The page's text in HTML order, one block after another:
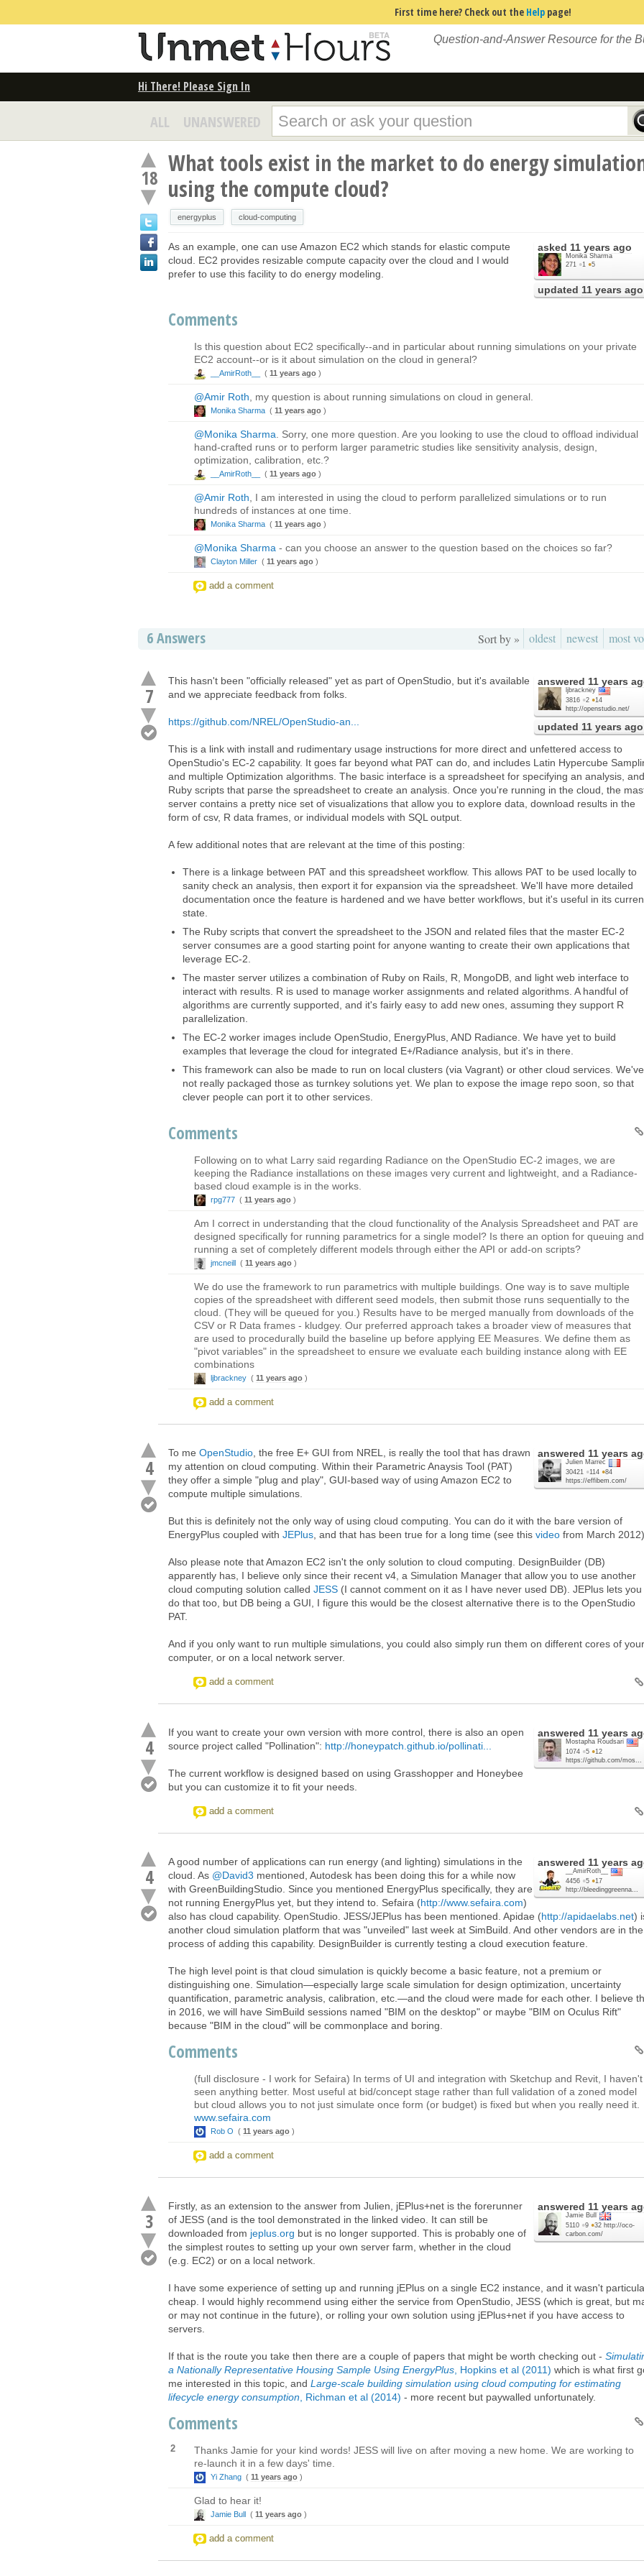
First time here? Check out the Help page!
Question-and-Answer Resource for the
Hi There! Please Sign In
ALL UNANSWERED
18 What tools exist in the market to do energy
using the compute cloud?
energyplus cloud-computing
asked 11 years ago
Monika Sharma
271 ●1 ●5
updated 11 years ago
As an example, one can use Amazon EC2 which stands for elastic compute
cloud. EC2 provides resizable compute capacity over the cloud and I would
prefer to use this facility to do energy modeling.
Comments
Is this question about EC2 specifically--and in particular about running simulations on your private
EC2 account--or is it about simulation on the cloud in general?
__AmirRoth__ ( 11 years ago )
@Amir Roth , my question is about running simulations on cloud in general.
Monika Sharma ( 11 years ago )
@Monika Sharma . Sorry, one more question. Are you looking to use the cloud to offload individual
hand-crafted runs or to perform larger parametric studies like sensitivity analysis, design,
optimization, calibration, etc.?
__AmirRoth__ ( 11 years ago )
@Amir Roth , I am interested in using the cloud to perform parallelized simulations or to run
hundreds of instances at one time.
Monika Sharma ( 11 years ago )
@Monika Sharma - can you choose an answer to the question based on the choices so far?
Clayton Miller ( 11 years ago )
add a comment
6Answers Sort by » oldest newest most
7
answered 11 years
ljbrackney
3816 ●2 ●14
http://openstudio.net/
updated 11 years ago
This hasn't been "officially released" yet as part of OpenStudio, but it's available
and we appreciate feedback from folks.
https://github.com/NREL/OpenStudio-an...
This is a link with install and rudimentary usage instructions for more direct and unfettered access to
OpenStudio's EC-2 capability. It goes far beyond what PAT can do, and includes Latin Hypercube
and multiple Optimization algorithms. The basic interface is a spreadsheet for specifying an analysis, and
Ruby scripts that parse the spreadsheet to create an analysis. Once you're running in the cloud, the
server contains a pretty nice set of visualizations that allow you to explore data, download results in the
form of csv, R data frames, or individual models with SQL output.
A few additional notes that are relevant at the time of this posting:
There is a linkage between PAT and this spreadsheet workflow. This allows PAT to be used locally to
sanity check an analysis, then export it for expansion via the spreadsheet. We'll have more detailed
documentation once the feature is hardened and we have better workflows, but it's useful in its
state.
The Ruby scripts that convert the spreadsheet to the JSON and related files that the master EC-2
server consumes are a good starting point for anyone wanting to create their own applications that
leverage EC-2.
The master server utilizes a combination of Ruby on Rails, R, MongoDB, and light web interface to
interact with results. R is used to manage worker assignments and related algorithms. A handful of
algorithms are currently supported, and it's fairly easy to add new ones, assuming they support R
parallelization.
The EC-2 worker images include OpenStudio, EnergyPlus, AND Radiance. We have yet to build
examples that leverage the cloud for integrated E+/Radiance analysis, but it's in there.
This framework can also be made to run on local clusters (via Vagrant) or other cloud services. We've
not really packaged those as turnkey solutions yet. We plan to expose the image repo soon, so that
clever people can port it to other services.
Comments
Following on to what Larry said regarding Radiance on the OpenStudio EC-2 images, we are
keeping the Radiance installations on these images very current and lightweight, and a Radiance-
based cloud example is in the works.
rpg777 ( 11 years ago )
Am I correct in understanding that the cloud functionality of the Analysis Spreadsheet and PAT are
designed specifically for running parametrics for a single model? Is there an option for queuing and
running a set of completely different models through either the API or add-on scripts?
jmcneill ( 11 years ago )
We do use the framework to run parametrics with multiple buildings. One way is to save multiple
copies of the spreadsheet with different seed models, then submit those runs sequentially to the
cloud. (They will be queued for you.) Results have to be merged manually from downloads of the
CSV or R Data frames - kludgey. Our preferred approach takes a broader view of measures that
are used to procedurally build the baseline up before applying EE Measures. We define them as
"pivot variables" in the spreadsheet to ensure we evaluate each building instance along with EE
combinations
ljbrackney ( 11 years ago )
add a comment
4
answered 11 years
Julien Marrec
30421 ●114 ●84
https://effibem.com/
To me OpenStudio , the free E+ GUI from NREL, is really the tool that has drawn
my attention on cloud computing. Within their Parametric Anaysis Tool (PAT)
they offer a simple "plug and play", GUI-based way of using Amazon EC2 to
compute multiple simulations.
But this is definitely not the only way of using cloud computing. You can do it with the bare version of
EnergyPlus coupled with JEPlus , and that has been true for a long time (see this video from March
Also please note that Amazon EC2 isn't the only solution to cloud computing. DesignBuilder (DB)
apparently has, I believe only since their recent v4, a Simulation Manager that allow you to use another
cloud computing solution called JESS (I cannot comment on it as I have never used DB). JEPlus lets you
do that too, but DB being a GUI, I figure this would be the closest alternative there is to the OpenStudio
PAT.
And if you only want to run multiple simulations, you could also simply run them on different cores of your
computer, or on a local network server.
add a comment
4
answered 11 years
Mostapha Roudsari
1074 ●5 ●12
https://github.com/mos...
If you want to create your own version with more control, there is also an open
source project called "Pollination": http://honeypatch.github.io/pollinati...
The current workflow is designed based on using Grasshopper and Honeybee
but you can customize it to fit your needs.
add a comment
4
answered 11 years
__AmirRoth__
4456 ●5 ●17
http://bleedinggreenna...
A good number of applications can run energy (and lighting) simulations in the
cloud. As @David3 mentioned, Autodesk has been doing this for a while now
with GreenBuildingStudio. Since you mentioned EnergyPlus specifically, they are
not running EnergyPlus yet, but they intend to. Sefaira (http://www.sefaira.com)
also has cloud capability. OpenStudio. JESS/JEPlus has been mentioned. Apidae (http://apidaelabs.net)
another cloud simulation platform that was "unveiled" last week at SimBuild. And other vendors are in the
process of adding this capability. DesignBuilder is currently testing a cloud execution feature.
The high level point is that cloud simulation is quickly become a basic feature, not a premium or
distinguishing one. Simulation—especially large scale simulation for design optimization, uncertainty
quantification, parametric analysis, calibration, etc.—and the cloud were made for each other. I believe
in 2016, we will have SimBuild sessions named "BIM on the desktop" or maybe "BIM on Oculus Rift"
because "BIM in the cloud" will be commonplace and boring.
Comments
(full disclosure - I work for Sefaira) In terms of UI and integration with Sketchup and Revit, I haven't
seen anything better. Most useful at bid/concept stage rather than full validation of a zoned model
but cloud allows you to not just simulate once form (or budget) is fixed but when you really need it.
www.sefaira.com
Rob O ( 11 years ago )
add a comment
3
answered 11 years
Jamie Bull
5110 ●9 ●32 http://oco-
carbon.com/
Firstly, as an extension to the answer from Julien, jEPlus+net is the forerunner
of JESS (and is the tool demonstrated in the linked video. It can still be
downloaded from jeplus.org but is no longer supported. This is probably one of
the simplest routes to setting up your own server farm, whether in the cloud
(e.g. EC2) or on a local network.
I have some experience of setting up and running jEPlus on a single EC2 instance, and it wasn't
cheap. I would highly recommend using either the service from OpenStudio, JESS (which is great, but
or may not continue in the future), or rolling your own solution using jEPlus+net if you have access to
servers.
If that is the route you take then there are a couple of papers that might be worth checking out -
a Nationally Representative Housing Sample Using EnergyPlus , Hopkins et al (2011) which is what first
me interested in this topic, and Large-scale building simulation using cloud computing for estimating
lifecycle energy consumption , Richman et al (2014) - more recent but paywalled unfortunately.
Comments
2
Thanks Jamie for your kind words! JESS will live on after moving a new home. We are working to
re-launch it in a few days' time.
Yi Zhang ( 11 years ago )
Glad to hear it!
Jamie Bull ( 11 years ago )
add a comment